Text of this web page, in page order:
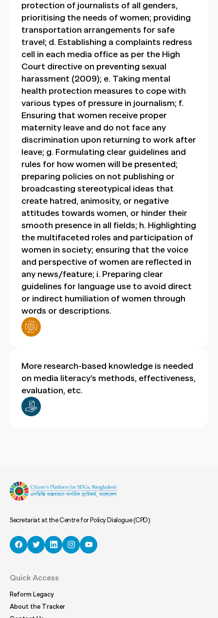
protection of journalists of all genders,
prioritising the needs of women; providing
transportation arrangements for safe
travel; d. Establishing a complaints redress
cell in each media office as per the High
Court directive on preventing sexual
harassment (2009); e. Taking mental
health protection measures to cope with
various types of pressure in journalism; f.
Ensuring that women receive proper
maternity leave and do not face any
discrimination upon returning to work after
leave; g. Formulating clear guidelines and
rules for how women will be presented;
preparing policies on not publishing or
broadcasting stereotypical ideas that
create hatred, animosity, or negative
attitudes towards women, or hinder their
smooth presence in all fields; h. Highlighting
the multifaceted roles and participation of
women in society; ensuring that the voice
and perspective of women are reflected in
any news/feature; i. Preparing clear
guidelines for language use to avoid direct
or indirect humiliation of women through
words or descriptions.
More research-based knowledge is needed
on media literacy’s methods, effectiveness,
evaluation, etc.
Secretariat at the Centre for Policy Dialogue (CPD)
Quick Access
Reform Legacy
About the Tracker